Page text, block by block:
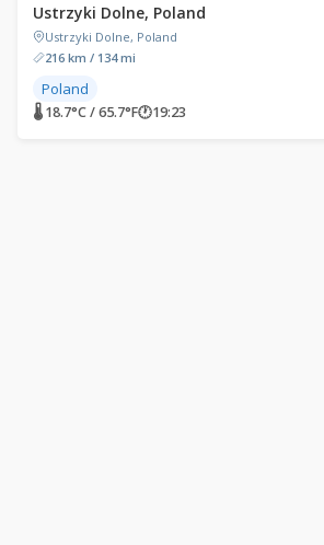
Ustrzyki Dolne, Poland
Ustrzyki Dolne, Poland
216 km / 134 mi
Poland
🌡 18.7°C / 65.7°F🕐19:23